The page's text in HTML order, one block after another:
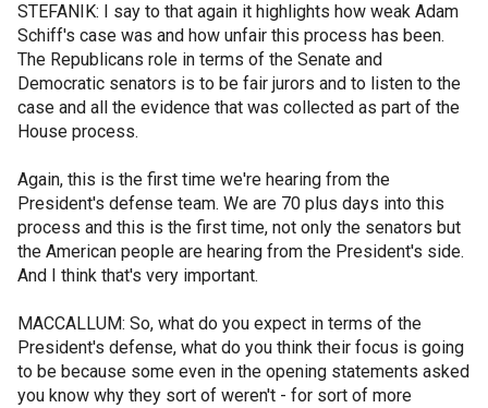
STEFANIK: I say to that again it highlights how weak Adam
Schiff's case was and how unfair this process has been.
The Republicans role in terms of the Senate and
Democratic senators is to be fair jurors and to listen to the
case and all the evidence that was collected as part of the
House process.
Again, this is the first time we're hearing from the
President's defense team. We are 70 plus days into this
process and this is the first time, not only the senators but
the American people are hearing from the President's side.
And I think that's very important.
MACCALLUM: So, what do you expect in terms of the
President's defense, what do you think their focus is going
to be because some even in the opening statements asked
you know why they sort of weren't - for sort of more